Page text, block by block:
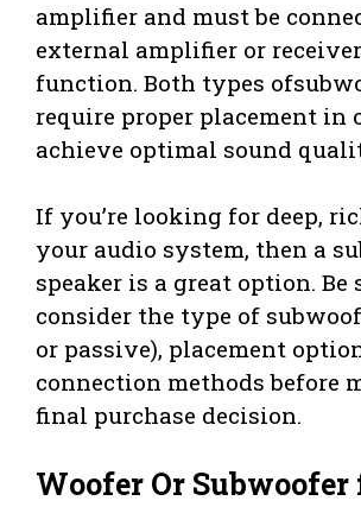
amplifier and must be
external amplifier or
function. Both types
require proper placement in
achieve optimal sound
If you’re looking for deep,
your audio system, then a
speaker is a great option. Be
consider the type of
or passive), placement
connection methods before
final purchase decision.
Woofer Or Subwoofer